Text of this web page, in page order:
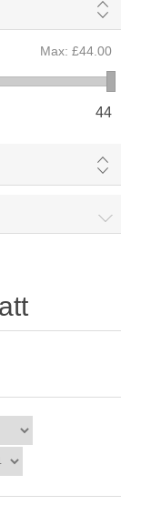
Max: £44.00
44